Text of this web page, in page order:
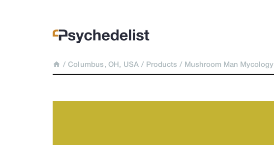
/ Columbus, OH, USA / Products / Mushroom Man Mycology